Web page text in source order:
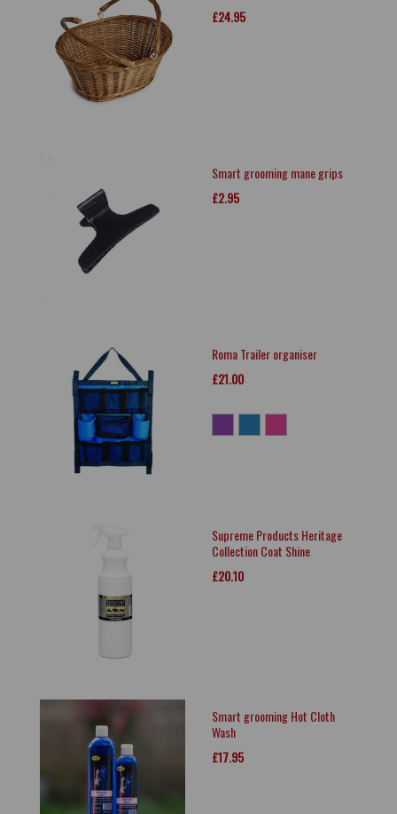
£24.95
Smart grooming mane grips
£2.95
Roma Trailer organiser
£21.00
Supreme Products Heritage
Collection Coat Shine
£20.10
Smart grooming Hot Cloth
Wash
£17.95